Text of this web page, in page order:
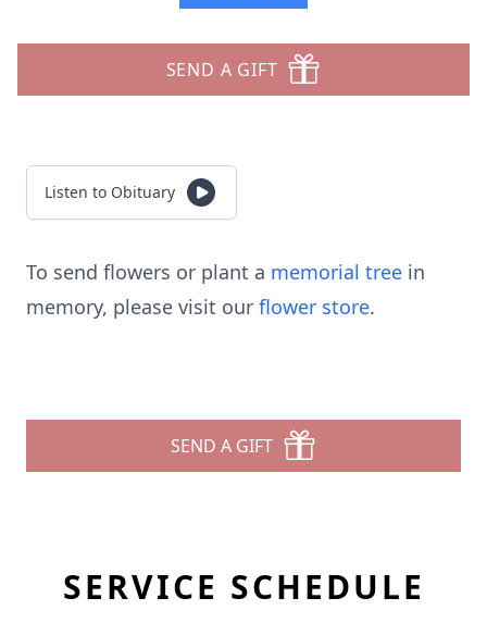
SEND A GIFT
Listen to Obituary
To send flowers or plant a memorial tree in
memory, please visit our flower store.
SEND A GIFT
SERVICE SCHEDULE